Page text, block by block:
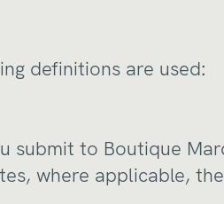
definitions are used:
submit to Boutique
where applicable,